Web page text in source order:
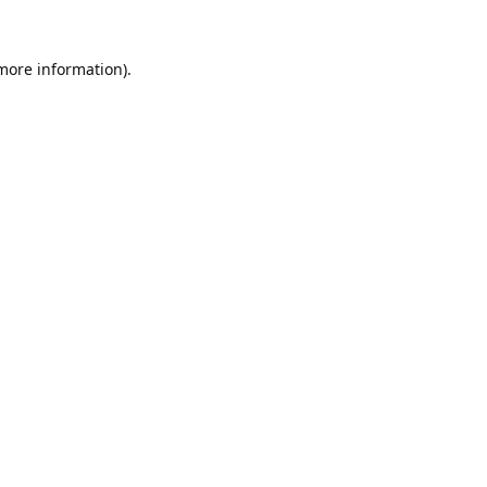
information).